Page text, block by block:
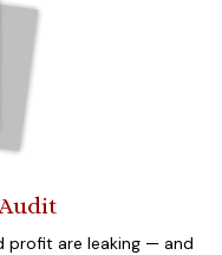
profit are leaking — and